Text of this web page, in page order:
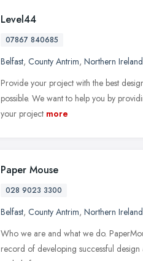
Level44
07867 840685
Belfast, County Antrim, Northern Ireland
Provide your project with the best
possible. We want to help you by
your project more
Paper Mouse
028 9023 3300
Belfast, County Antrim, Northern Ireland
Who we are and what we do.
record of developing successful